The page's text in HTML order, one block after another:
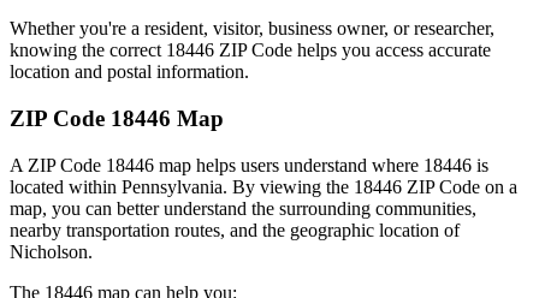
Whether you're a resident, visitor, business owner, or researcher,
knowing the correct 18446 ZIP Code helps you access accurate
location and postal information.
ZIP Code 18446 Map
A ZIP Code 18446 map helps users understand where 18446 is
located within Pennsylvania. By viewing the 18446 ZIP Code on a
map, you can better understand the surrounding communities,
nearby transportation routes, and the geographic location of
Nicholson.
The 18446 map can help you: